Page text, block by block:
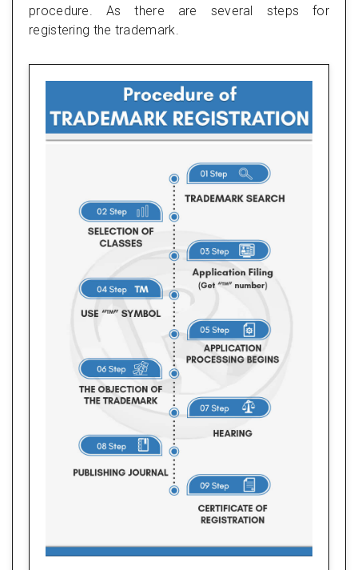
procedure. As there are several steps for
registering the trademark.